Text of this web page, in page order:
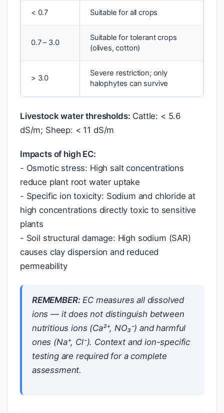
< 0.7 Suitable for all crops
0.7 – 3.0
Suitable for tolerant crops
(olives, cotton)
> 3.0
Severe restriction; only
halophytes can survive
Livestock water thresholds: Cattle: < 5.6
dS/m; Sheep: < 11 dS/m
Impacts of high EC:
- Osmotic stress: High salt concentrations
reduce plant root water uptake
- Specific ion toxicity: Sodium and chloride at
high concentrations directly toxic to sensitive
plants
- Soil structural damage: High sodium (SAR)
causes clay dispersion and reduced
permeability
REMEMBER:EC measuresalldissolved
ions — it does not distinguish between
nutritious ions (Ca²⁺, NO₃⁻) and harmful
ones (Na⁺, Cl⁻). Context and ion-specific
testing are required for a complete
assessment.